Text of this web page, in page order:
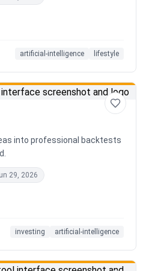
and unique
to you—so planning your
artificial-intelligence lifestyle
into professional backtests
29, 2026
investing artificial-intelligence